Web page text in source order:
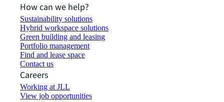
How can we help?
Sustainability solutions
Hybrid workspace solutions
Green building and leasing
Portfolio management
Find and lease space
Contact us
Careers
Working at JLL
View job opportunities